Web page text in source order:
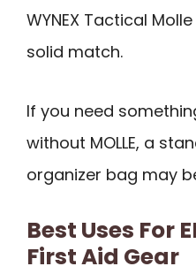
WYNEX Tactical
solid match.
If you need
without MOLLE, a
organizer bag may
Best Uses For
First Aid Gear